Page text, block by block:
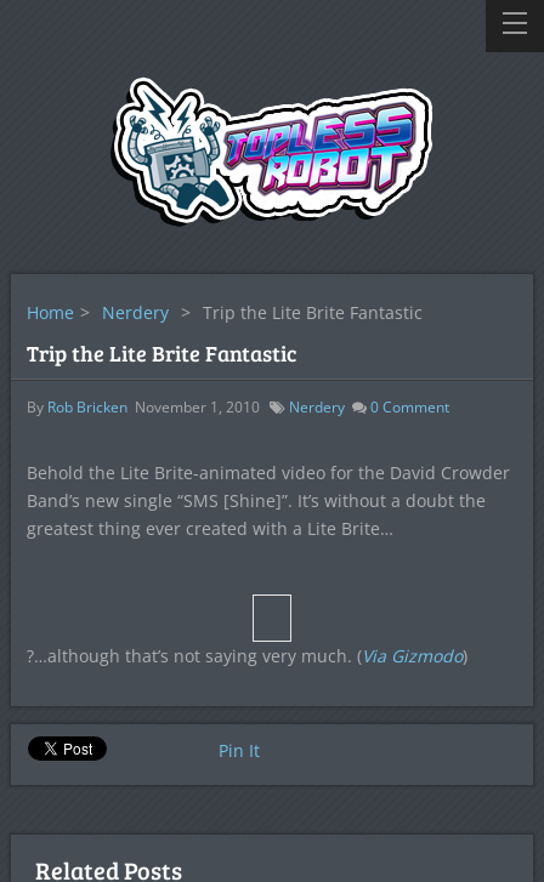
Home > Nerdery > Trip the Lite Brite Fantastic
Trip the Lite Brite Fantastic
By Rob Bricken November 1, 2010 Nerdery 0Comment
Behold the Lite Brite-animated video for the David Crowder
Band’s new single “SMS [Shine]”. It’s without a doubt the
greatest thing ever created with a Lite Brite…
?…although that’s not saying very much. (Via Gizmodo)
Pin It
Related Posts